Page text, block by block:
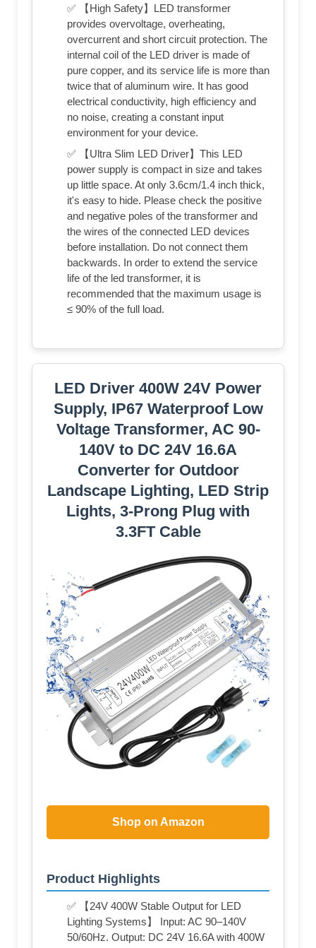
✅ 【High Safety】LED transformer
provides overvoltage, overheating,
overcurrent and short circuit protection. The
internal coil of the LED driver is made of
pure copper, and its service life is more than
twice that of aluminum wire. It has good
electrical conductivity, high efficiency and
no noise, creating a constant input
environment for your device.
✅ 【Ultra Slim LED Driver】This LED
power supply is compact in size and takes
up little space. At only 3.6cm/1.4 inch thick,
it's easy to hide. Please check the positive
and negative poles of the transformer and
the wires of the connected LED devices
before installation. Do not connect them
backwards. In order to extend the service
life of the led transformer, it is
recommended that the maximum usage is
≤ 90% of the full load.
LED Driver 400W 24V Power
Supply, IP67 Waterproof Low
Voltage Transformer, AC 90-
140V to DC 24V 16.6A
Converter for Outdoor
Landscape Lighting, LED Strip
Lights, 3-Prong Plug with
3.3FT Cable
Shop on Amazon
Product Highlights
✅ 【24V 400W Stable Output for LED
Lighting Systems】 Input: AC 90–140V
50/60Hz. Output: DC 24V 16.6A with 400W